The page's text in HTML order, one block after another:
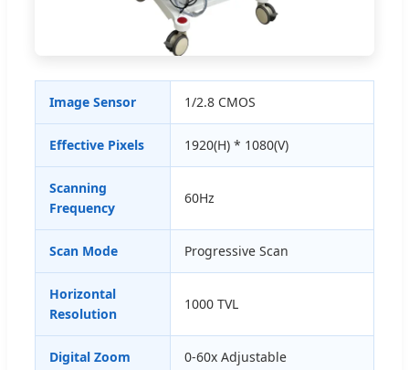
Image Sensor 1/2.8 CMOS
Effective Pixels 1920(H) * 1080(V)
Scanning
Frequency
60Hz
Scan Mode Progressive Scan
Horizontal
Resolution
1000 TVL
Digital Zoom 0-60x Adjustable